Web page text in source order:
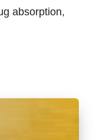
absorption,